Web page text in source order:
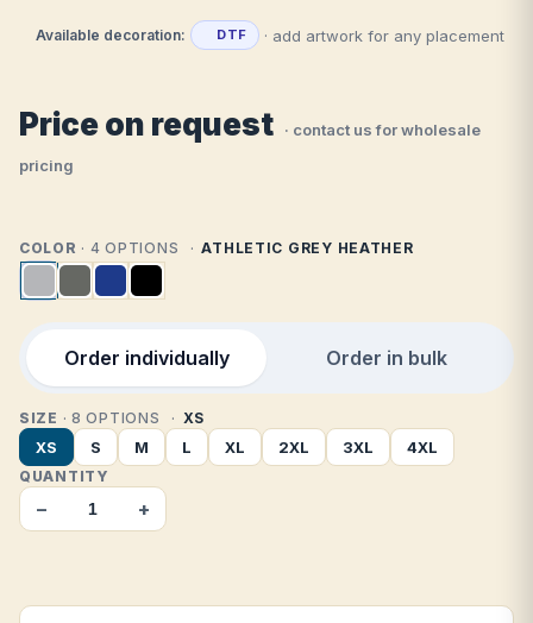
Available decoration: DTF · add artwork for any placement
Price on request
· contact us for wholesale
pricing
COLOR · 4 OPTIONS ATHLETIC GREY HEATHER
Order individually Order in bulk
SIZE · 8 OPTIONS XS
XS S M L XL 2XL 3XL 4XL
QUANTITY
− +